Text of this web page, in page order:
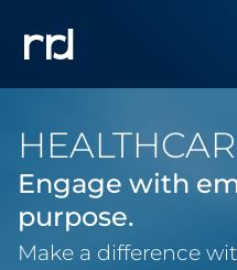
Engage with
purpose.
Make a difference